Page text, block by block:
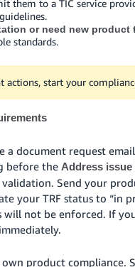
them to a TIC service
or need new product
standards.
actions, start your
a document request
before the Address issue
Send your
your TRF status to “in
will not be enforced. If
product compliance.